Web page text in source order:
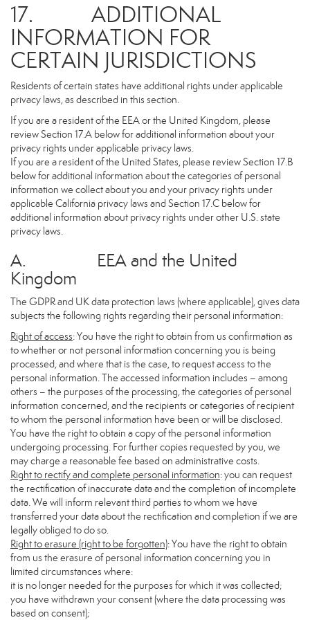
17. ADDITIONAL
INFORMATION FOR
CERTAIN JURISDICTIONS
Residents of certain states have additional rights under applicable
privacy laws, as described in this section.
If you are a resident of the EEA or the United Kingdom, please
review Section 17.A below for additional information about your
privacy rights under applicable privacy laws.
If you are a resident of the United States, please review Section 17.B
below for additional information about the categories of personal
information we collect about you and your privacy rights under
applicable California privacy laws and Section 17.C below for
additional information about privacy rights under other U.S. state
privacy laws.
A. EEA and the United
Kingdom
The GDPR and UK data protection laws (where applicable), gives data
subjects the following rights regarding their personal information:
Right of access: You have the right to obtain from us confirmation as
to whether or not personal information concerning you is being
processed, and where that is the case, to request access to the
personal information. The accessed information includes – among
others – the purposes of the processing, the categories of personal
information concerned, and the recipients or categories of recipient
to whom the personal information have been or will be disclosed.
You have the right to obtain a copy of the personal information
undergoing processing. For further copies requested by you, we
may charge a reasonable fee based on administrative costs.
Right to rectify and complete personal information: you can request
the rectification of inaccurate data and the completion of incomplete
data. We will inform relevant third parties to whom we have
transferred your data about the rectification and completion if we are
legally obliged to do so.
Right to erasure (right to be forgotten): You have the right to obtain
from us the erasure of personal information concerning you in
limited circumstances where:
it is no longer needed for the purposes for which it was collected;
you have withdrawn your consent (where the data processing was
based on consent);